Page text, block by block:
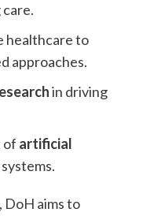
healthcare to
approaches.
in driving
of artificial
aims to